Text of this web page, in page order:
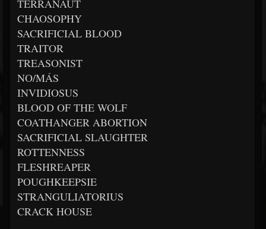
TERRANAUT
CHAOSOPHY
SACRIFICIAL BLOOD
TRAITOR
TREASONIST
NO/MÁS
INVIDIOSUS
BLOOD OF THE WOLF
COATHANGER ABORTION
SACRIFICIAL SLAUGHTER
ROTTENNESS
FLESHREAPER
POUGHKEEPSIE
STRANGULIATORIUS
CRACK HOUSE